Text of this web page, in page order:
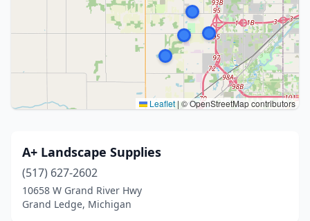
Leaflet | © OpenStreetMap contributors
A+ Landscape Supplies
(517) 627-2602
10658 W Grand River Hwy
Grand Ledge, Michigan